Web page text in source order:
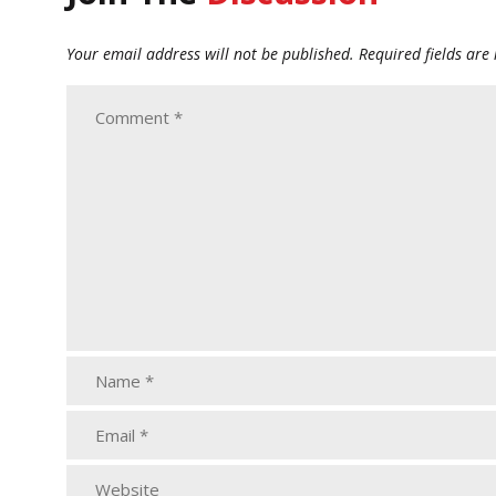
Your email address will not be published. Required fields are